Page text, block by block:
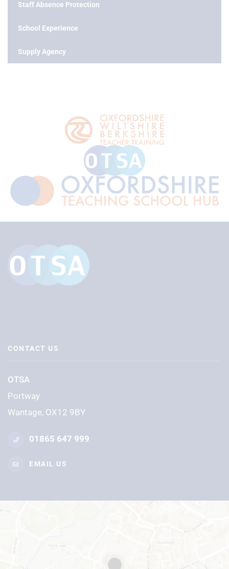
Staff Absence Protection
School Experience
Supply Agency
CONTACT US
OTSA
Portway
Wantage, OX12 9BY
01865 647 999
EMAIL US